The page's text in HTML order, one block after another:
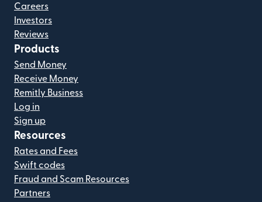
Careers
Investors
Reviews
Products
Send Money
Receive Money
Remitly Business
Log in
Sign up
Resources
Rates and Fees
Swift codes
Fraud and Scam Resources
Partners